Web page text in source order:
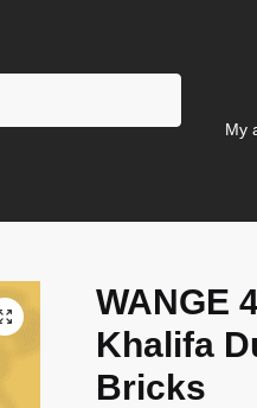
My
WANGE
Khalifa
Bricks